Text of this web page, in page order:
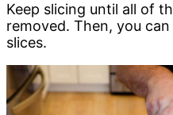
Keep slicing until all of
removed. Then, you
slices.